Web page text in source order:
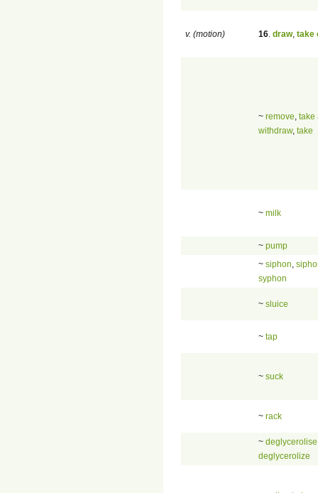
v. (motion) 16 draw, take
~ remove take
withdraw, take
~ milk
~ pump
~ siphon
syphon
~ sluice
~ tap
~ suck
~ rack
~ deglycerolise
deglycerolize